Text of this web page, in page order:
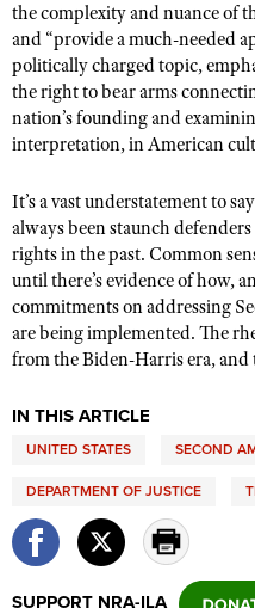
the complexity and nuance of
and “provide a much-needed
politically charged topic,
the right to bear arms
nation’s founding and
interpretation, in American
It’s a vast understatement to
always been staunch
rights in the past. Common
until there’s evidence of how,
commitments on addressing
are being implemented. The
from the Biden-Harris era, and
IN THIS ARTICLE
UNITED STATES SECOND
DEPARTMENT OF JUSTICE
SUPPORT NRA-ILA